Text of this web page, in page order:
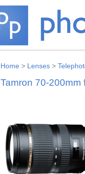
Home > Lenses>
Tamron 70-200mm